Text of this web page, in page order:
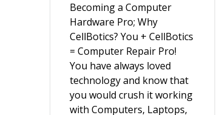
Becoming a Computer
Hardware Pro; Why
CellBotics? You + CellBotics
= Computer Repair Pro!
You have always loved
technology and know that
you would crush it working
with Computers, Laptops,